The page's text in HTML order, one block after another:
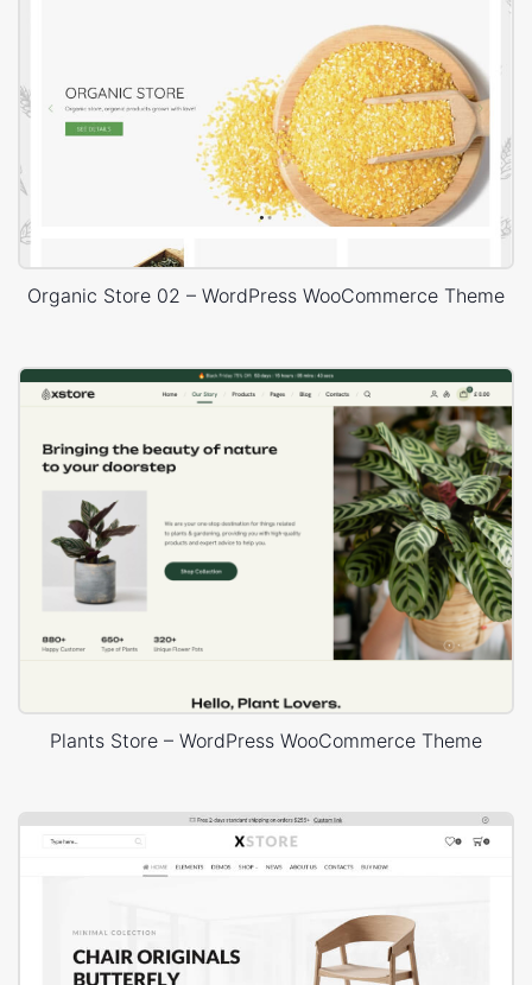
Organic Store 02 – WordPress WooCommerce Theme
Plants Store – WordPress WooCommerce Theme